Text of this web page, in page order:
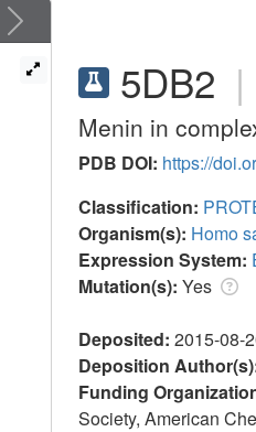
5DB2 |
Menin in
PDB DOI: https://
Classification:
Organism(s): Homo
Expression System:
Mutation(s): Yes
Deposited: 2015-08-
Deposition
Funding
Society, American
Next